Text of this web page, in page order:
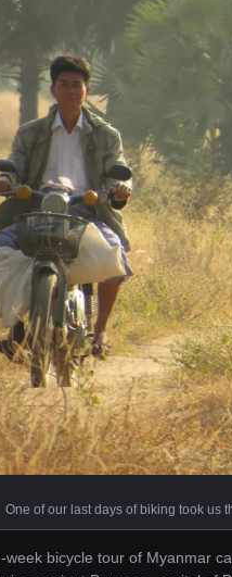
One of our last days of biking took us
week bicycle tour of Myanmar